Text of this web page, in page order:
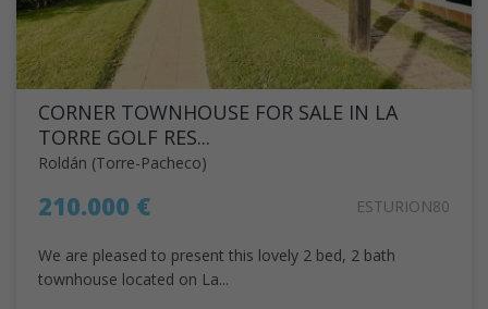
CORNER TOWNHOUSE FOR SALE IN LA
TORRE GOLF RES...
Roldán (Torre-Pacheco)
210.000 € ESTURION80
We are pleased to present this lovely 2 bed, 2 bath
townhouse located on La...